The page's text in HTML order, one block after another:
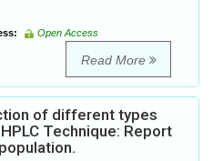
Open Access
Read More
of different types
Technique: Report